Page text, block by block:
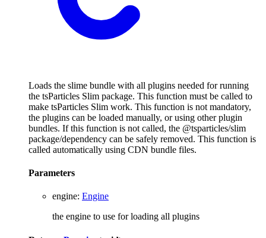
Loads the slime bundle with all plugins needed for running
the tsParticles Slim package. This function must be called to
make tsParticles Slim work. This function is not mandatory,
the plugins can be loaded manually, or using other plugin
bundles. If this function is not called, the @tsparticles/slim
package/dependency can be safely removed. This function is
called automatically using CDN bundle files.
Parameters
engine: Engine
the engine to use for loading all plugins